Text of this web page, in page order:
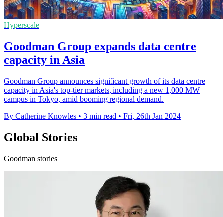
Hyperscale
Goodman Group expands data centre
capacity in Asia
Goodman Group announces significant growth of its data centre
capacity in Asia's top-tier markets, including a new 1,000 MW
campus in Tokyo, amid booming regional demand.
By Catherine Knowles • 3 min read • Fri, 26th Jan 2024
Global Stories
Goodman stories